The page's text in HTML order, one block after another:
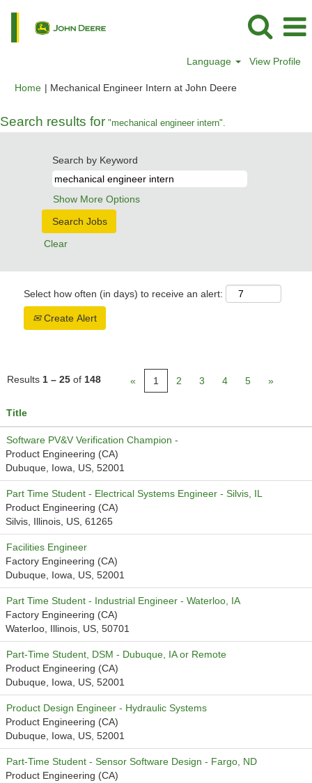
Language View Profile
Home | Mechanical Engineer Intern at John Deere(current
Search results for "mechanical engineer intern".
Search by Keyword
Show More Options
Clear
Select how often (in days) to receive an alert:
Create Alert
Results 1 – 25 of 148 « 1 2 3 4 5 »
Title
Software PV&V Verification Champion -
Product Engineering (CA)
Dubuque, Iowa, US, 52001
Part Time Student - Electrical Systems Engineer - Silvis, IL
Product Engineering (CA)
Silvis, Illinois, US, 61265
Facilities Engineer
Factory Engineering (CA)
Dubuque, Iowa, US, 52001
Part Time Student - Industrial Engineer - Waterloo, IA
Factory Engineering (CA)
Waterloo, Illinois, US, 50701
Part-Time Student, DSM - Dubuque, IA or Remote
Product Engineering (CA)
Dubuque, Iowa, US, 52001
Product Design Engineer - Hydraulic Systems
Product Engineering (CA)
Dubuque, Iowa, US, 52001
Part-Time Student - Sensor Software Design - Fargo, ND
Product Engineering (CA)